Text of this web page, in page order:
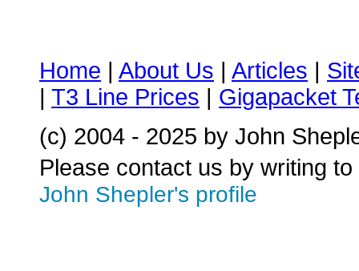
Home | About Us | Articles |
| T3 Line Prices | Gigapacket
(c) 2004 - 2025 by John
Please contact us by writing to
John Shepler's profile